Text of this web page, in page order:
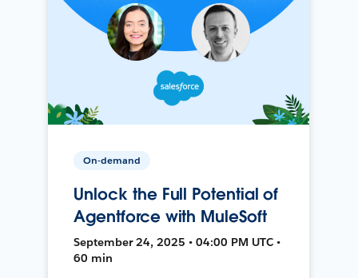
On-demand
Unlock the Full Potential of
Agentforce with MuleSoft
September 24, 2025 • 04:00 PM UTC •
60 min